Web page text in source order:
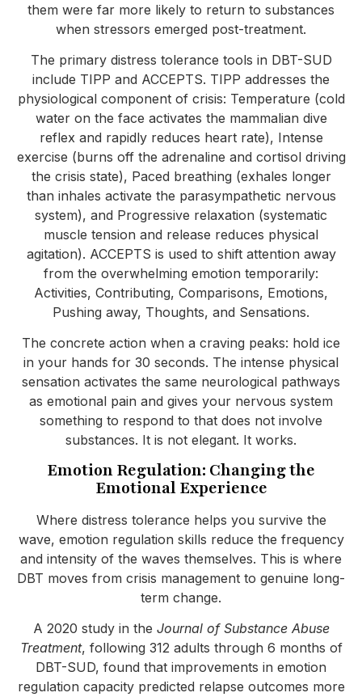
them were far more likely to return to substances
when stressors emerged post-treatment.
The primary distress tolerance tools in DBT-SUD
include TIPP and ACCEPTS. TIPP addresses the
physiological component of crisis: Temperature (cold
water on the face activates the mammalian dive
reflex and rapidly reduces heart rate), Intense
exercise (burns off the adrenaline and cortisol driving
the crisis state), Paced breathing (exhales longer
than inhales activate the parasympathetic nervous
system), and Progressive relaxation (systematic
muscle tension and release reduces physical
agitation). ACCEPTS is used to shift attention away
from the overwhelming emotion temporarily:
Activities, Contributing, Comparisons, Emotions,
Pushing away, Thoughts, and Sensations.
The concrete action when a craving peaks: hold ice
in your hands for 30 seconds. The intense physical
sensation activates the same neurological pathways
as emotional pain and gives your nervous system
something to respond to that does not involve
substances. It is not elegant. It works.
Emotion Regulation: Changing the
Emotional Experience
Where distress tolerance helps you survive the
wave, emotion regulation skills reduce the frequency
and intensity of the waves themselves. This is where
DBT moves from crisis management to genuine long-
term change.
A 2020 study in the Journal of Substance Abuse
Treatment, following 312 adults through 6 months of
DBT-SUD, found that improvements in emotion
regulation capacity predicted relapse outcomes more